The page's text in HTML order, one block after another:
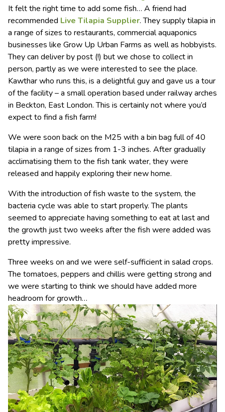
It felt the right time to add some fish… A friend had
recommended Live Tilapia Supplier. They supply tilapia in
a range of sizes to restaurants, commercial aquaponics
businesses like Grow Up Urban Farms as well as hobbyists.
They can deliver by post (!) but we chose to collect in
person, partly as we were interested to see the place.
Kawthar who runs this, is a delightful guy and gave us a tour
of the facility – a small operation based under railway arches
in Beckton, East London. This is certainly not where you’d
expect to find a fish farm!
We were soon back on the M25 with a bin bag full of 40
tilapia in a range of sizes from 1-3 inches. After gradually
acclimatising them to the fish tank water, they were
released and happily exploring their new home.
With the introduction of fish waste to the system, the
bacteria cycle was able to start properly. The plants
seemed to appreciate having something to eat at last and
the growth just two weeks after the fish were added was
pretty impressive.
Three weeks on and we were self-sufficient in salad crops.
The tomatoes, peppers and chillis were getting strong and
we were starting to think we should have added more
headroom for growth…